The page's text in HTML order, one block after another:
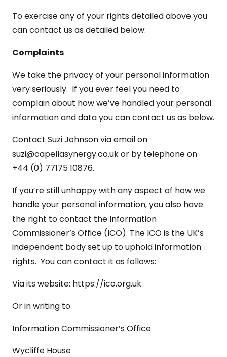
To exercise any of your rights detailed above you
can contact us as detailed below:
Complaints
We take the privacy of your personal information
very seriously. If you ever feel you need to
complain about how we’ve handled your personal
information and data you can contact us as below.
Contact Suzi Johnson via email on
suzi@capellasynergy.co.uk or by telephone on
+44 (0) 77175 10876.
If you’re still unhappy with any aspect of how we
handle your personal information, you also have
the right to contact the Information
Commissioner’s Office (ICO). The ICO is the UK’s
independent body set up to uphold information
rights. You can contact it as follows:
Via its website: https://ico.org.uk
Or in writing to
Information Commissioner’s Office
Wycliffe House